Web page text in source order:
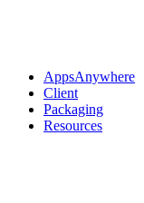
AppsAnywhere
Client
Packaging
Resources